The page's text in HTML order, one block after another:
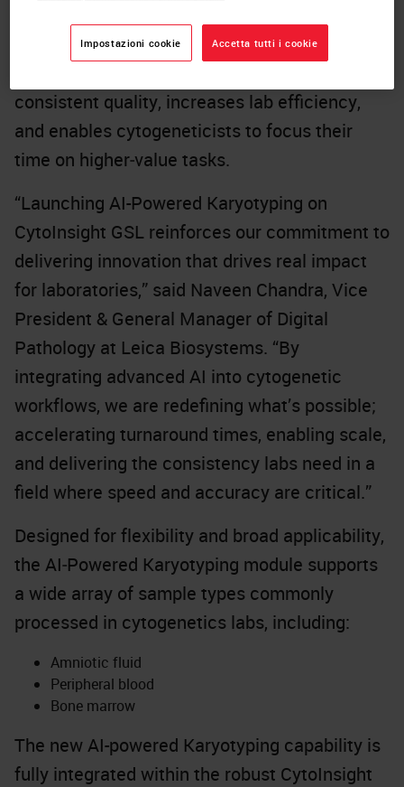
accuracy in chromosome segmentation and
consistent quality, increases lab efficiency,
and enables cytogeneticists to focus their
time on higher‑value tasks.
“Launching AI-Powered Karyotyping on
CytoInsight GSL reinforces our commitment to
delivering innovation that drives real impact
for laboratories,” said Naveen Chandra, Vice
President & General Manager of Digital
Pathology at Leica Biosystems. “By
integrating advanced AI into cytogenetic
workflows, we are redefining what’s possible;
accelerating turnaround times, enabling scale,
and delivering the consistency labs need in a
field where speed and accuracy are critical.”
Designed for flexibility and broad applicability,
the AI‑Powered Karyotyping module supports
a wide array of sample types commonly
processed in cytogenetics labs, including:
Amniotic fluid
Peripheral blood
Bone marrow
The new AI-powered Karyotyping capability is
fully integrated within the robust CytoInsight
Impostazioni cookie Accetta tutti i cookie